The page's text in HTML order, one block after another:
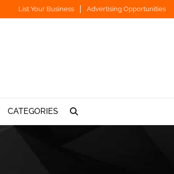
List Your Business Advertising Opportunities
CATEGORIES